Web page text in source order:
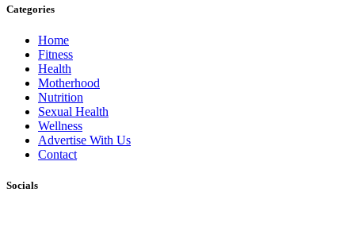
Categories
Home
Fitness
Health
Motherhood
Nutrition
Sexual Health
Wellness
Advertise With Us
Contact
Socials